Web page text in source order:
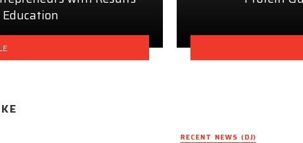
RECENT NEWS (DJ)